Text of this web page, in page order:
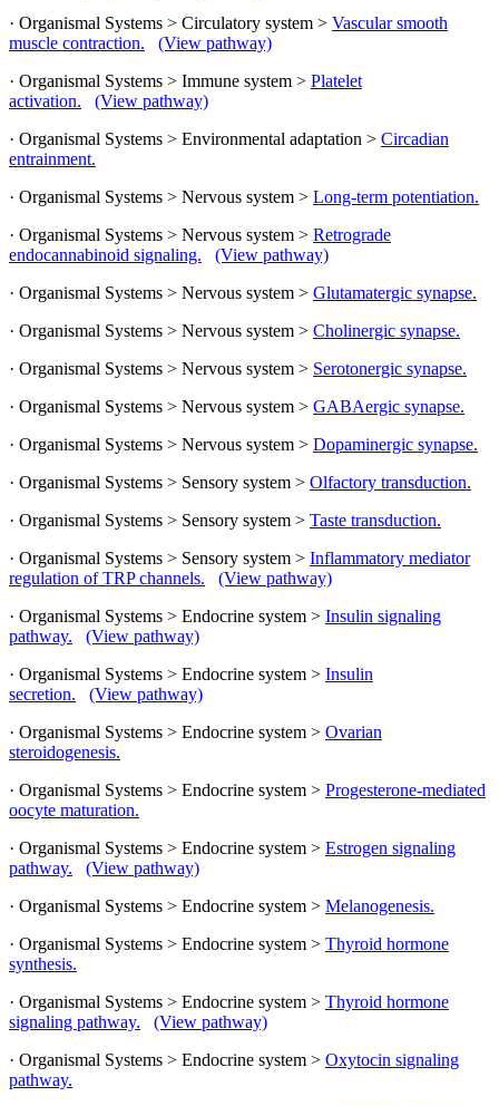
· Organismal Systems > Circulatory system > Vascular smooth
muscle contraction.
(View pathway)
· Organismal Systems > Immune system > Platelet
activation.
(View pathway)
· Organismal Systems > Environmental adaptation > Circadian
entrainment.
· Organismal Systems > Nervous system > Long-term potentiation.
· Organismal Systems > Nervous system > Retrograde
endocannabinoid signaling.
(View pathway)
· Organismal Systems > Nervous system > Glutamatergic synapse.
· Organismal Systems > Nervous system > Cholinergic synapse.
· Organismal Systems > Nervous system > Serotonergic synapse.
· Organismal Systems > Nervous system > GABAergic synapse.
· Organismal Systems > Nervous system > Dopaminergic synapse.
· Organismal Systems > Sensory system > Olfactory transduction.
· Organismal Systems > Sensory system > Taste transduction.
· Organismal Systems > Sensory system > Inflammatory mediator
regulation of TRP channels.
(View pathway)
· Organismal Systems > Endocrine system > Insulin signaling
pathway.
(View pathway)
· Organismal Systems > Endocrine system > Insulin
secretion.
(View pathway)
· Organismal Systems > Endocrine system > Ovarian
steroidogenesis.
· Organismal Systems > Endocrine system > Progesterone-mediated
oocyte maturation.
· Organismal Systems > Endocrine system > Estrogen signaling
pathway.
(View pathway)
· Organismal Systems > Endocrine system > Melanogenesis.
· Organismal Systems > Endocrine system > Thyroid hormone
synthesis.
· Organismal Systems > Endocrine system > Thyroid hormone
signaling pathway.
(View pathway)
· Organismal Systems > Endocrine system > Oxytocin signaling
pathway.